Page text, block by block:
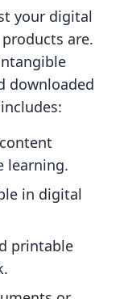
your digital
are.
downloaded
learning.
in digital
printable